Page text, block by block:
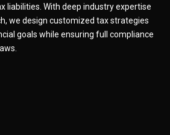
liabilities. With deep industry expertise
we design customized tax strategies
goals while ensuring full compliance